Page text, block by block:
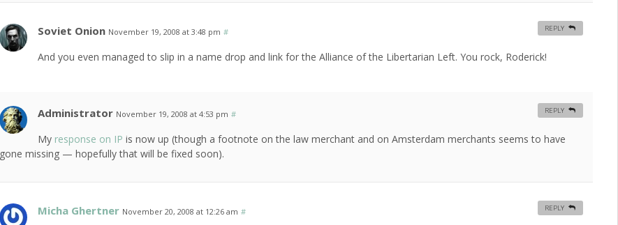
Soviet Onion November 19, 2008 at 3:48 pm #
And you even managed to slip in a name drop and link for the Alliance of the Libertarian Left. You rock, Roderick!
REPLY
Administrator November 19, 2008 at 4:53 pm #
My response on IP is now up (though a footnote on the law merchant and on Amsterdam merchants seems to have
gone missing — hopefully that will be fixed soon).
REPLY
Micha Ghertner November 20, 2008 at 12:26 am # REPLY